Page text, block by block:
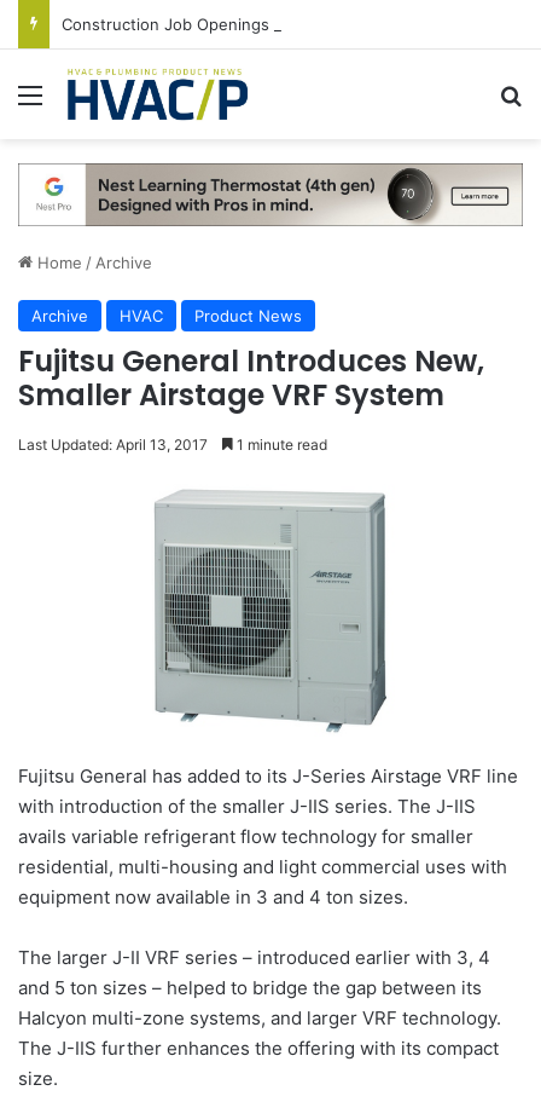
Menu
Home / Archive
Archive HVAC Product News
Fujitsu General Introduces New,
Smaller Airstage VRF System
Last Updated: April 13, 2017 1 minute read
Fujitsu General has added to its J-Series Airstage VRF line
with introduction of the smaller J-IIS series. The J-IIS
avails variable refrigerant flow technology for smaller
residential, multi-housing and light commercial uses with
equipment now available in 3 and 4 ton sizes.
The larger J-II VRF series – introduced earlier with 3, 4
and 5 ton sizes – helped to bridge the gap between its
Halcyon multi-zone systems, and larger VRF technology.
The J-IIS further enhances the offering with its compact
size.